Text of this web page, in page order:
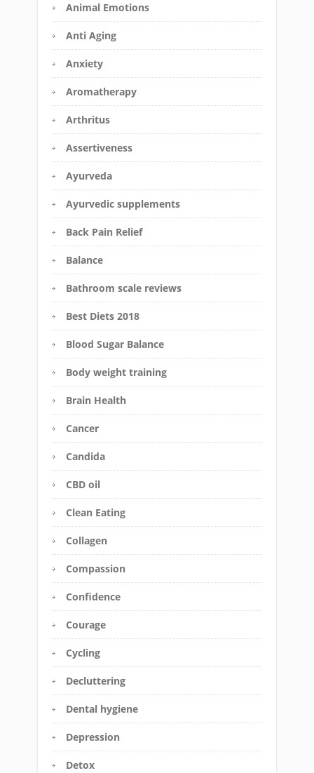
Animal Emotions
Anti Aging
Anxiety
Aromatherapy
Arthritus
Assertiveness
Ayurveda
Ayurvedic supplements
Back Pain Relief
Balance
Bathroom scale reviews
Best Diets 2018
Blood Sugar Balance
Body weight training
Brain Health
Cancer
Candida
CBD oil
Clean Eating
Collagen
Compassion
Confidence
Courage
Cycling
Decluttering
Dental hygiene
Depression
Detox